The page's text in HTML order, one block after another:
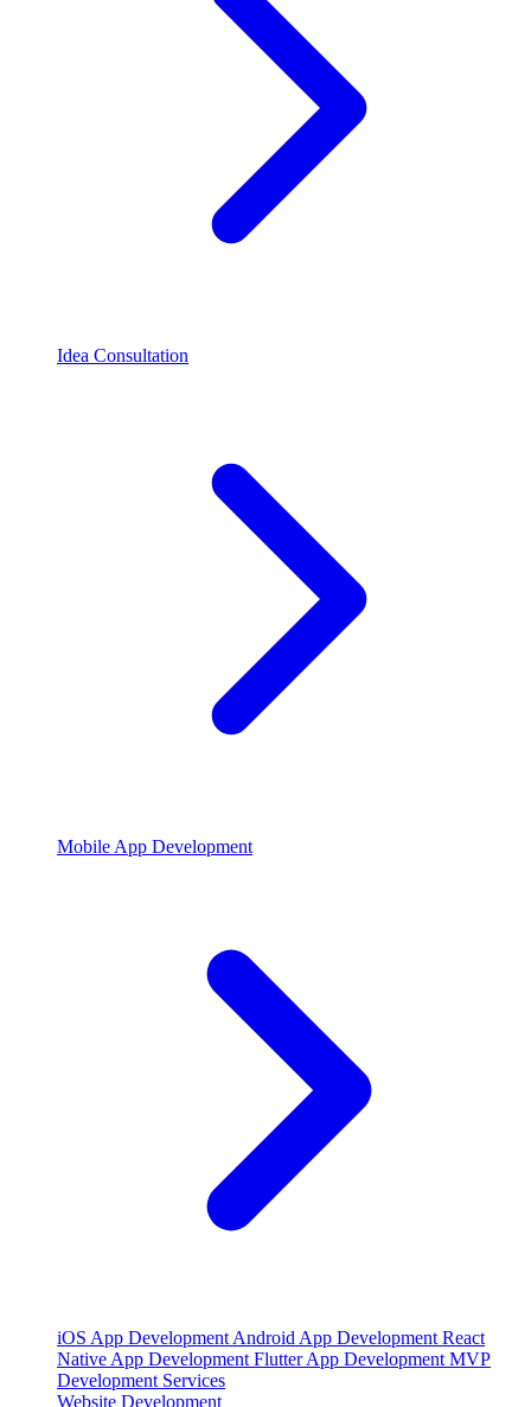
Idea Consultation
Mobile App Development
iOS App Development Android App Development React
Native App Development Flutter App Development MVP
Development Services
Website Development